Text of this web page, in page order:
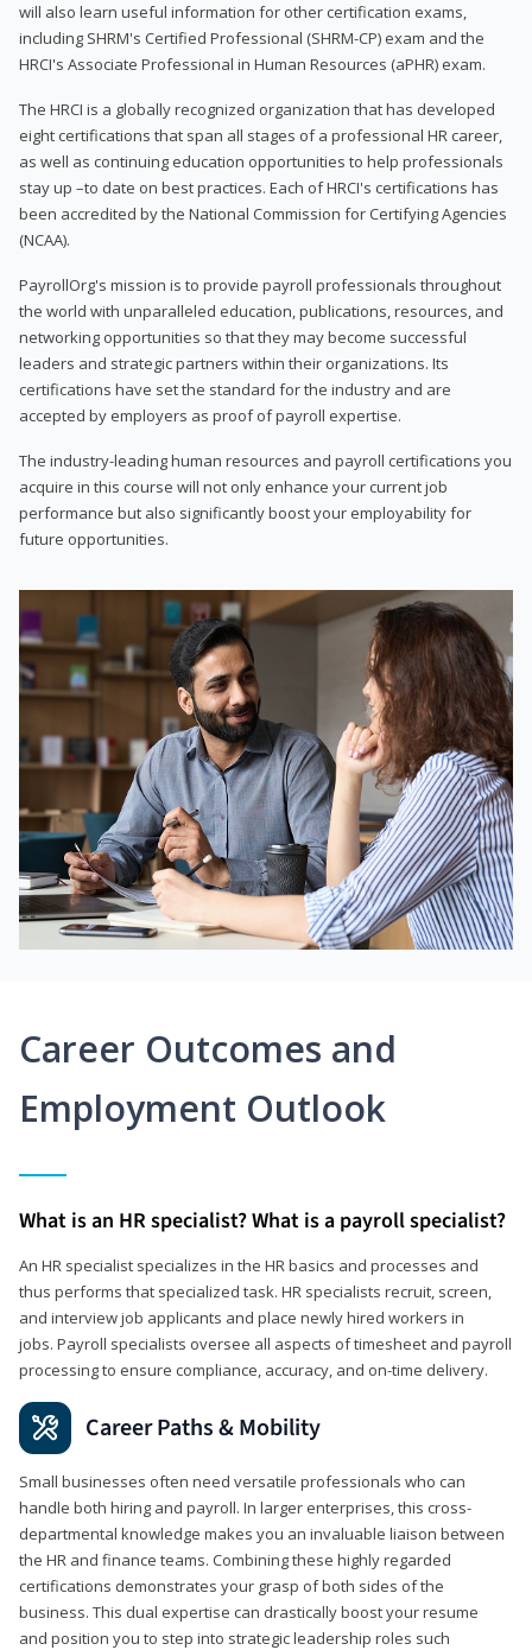
will also learn useful information for other certification exams,
including SHRM's Certified Professional (SHRM-CP) exam and the
HRCI's Associate Professional in Human Resources (aPHR) exam.
The HRCI is a globally recognized organization that has developed
eight certifications that span all stages of a professional HR career,
as well as continuing education opportunities to help professionals
stay up –to date on best practices. Each of HRCI's certifications has
been accredited by the National Commission for Certifying Agencies
(NCAA).
PayrollOrg's mission is to provide payroll professionals throughout
the world with unparalleled education, publications, resources, and
networking opportunities so that they may become successful
leaders and strategic partners within their organizations. Its
certifications have set the standard for the industry and are
accepted by employers as proof of payroll expertise.
The industry-leading human resources and payroll certifications you
acquire in this course will not only enhance your current job
performance but also significantly boost your employability for
future opportunities.
Career Outcomes and
Employment Outlook
What is an HR specialist? What is a payroll specialist?
An HR specialist specializes in the HR basics and processes and
thus performs that specialized task. HR specialists recruit, screen,
and interview job applicants and place newly hired workers in
jobs. Payroll specialists oversee all aspects of timesheet and payroll
processing to ensure compliance, accuracy, and on-time delivery.
Career Paths & Mobility
Small businesses often need versatile professionals who can
handle both hiring and payroll. In larger enterprises, this cross-
departmental knowledge makes you an invaluable liaison between
the HR and finance teams. Combining these highly regarded
certifications demonstrates your grasp of both sides of the
business. This dual expertise can drastically boost your resume
and position you to step into strategic leadership roles such